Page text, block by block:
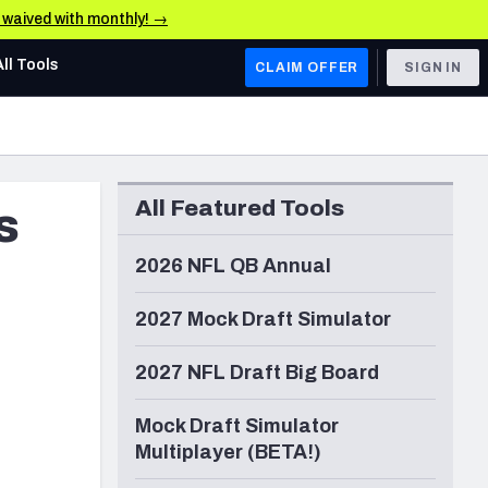
waived with monthly! →
AFC WEST
Los Angeles Chargers
Kansas City Chiefs
Las Vegas Raiders
Arizona Cardinals
Tools CLAIM OFFER SIGN IN
All Featured Tools
2026 NFL QB Annual
2027 Mock Draft Simulator
2027 NFL Draft Big Board
Mock Draft Simulator
Multiplayer (BETA!)